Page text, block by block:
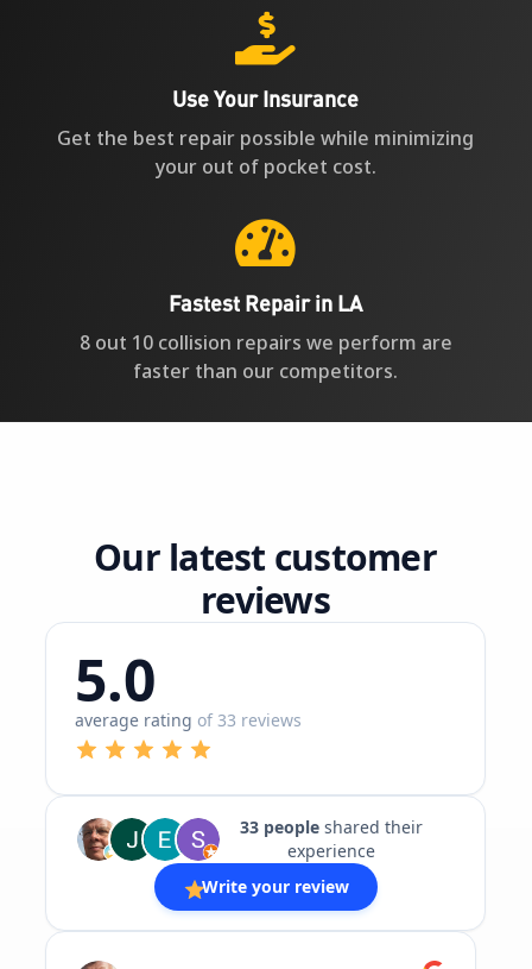

Use Your Insurance
Get the best repair possible while minimizing
your out of pocket cost.

Fastest Repair in LA
8 out 10 collision repairs we perform are
faster than our competitors.